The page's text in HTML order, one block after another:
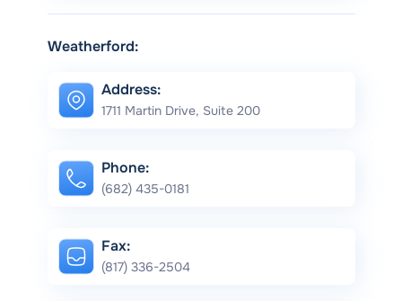
Weatherford:
Address:
1711 Martin Drive, Suite 200
Phone:
(682) 435-0181
Fax:
(817) 336-2504